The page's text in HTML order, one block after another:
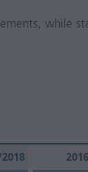
while